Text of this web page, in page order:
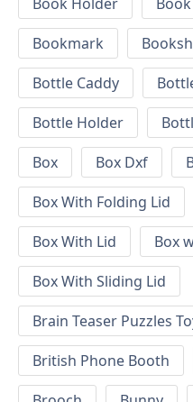
Bookmark
Bottle Caddy
Bottle Holder
Box
Box Dxf
Box With Folding Lid
Box With Lid
Box
Box With Sliding Lid
Brain Teaser Puzzles
British Phone Booth